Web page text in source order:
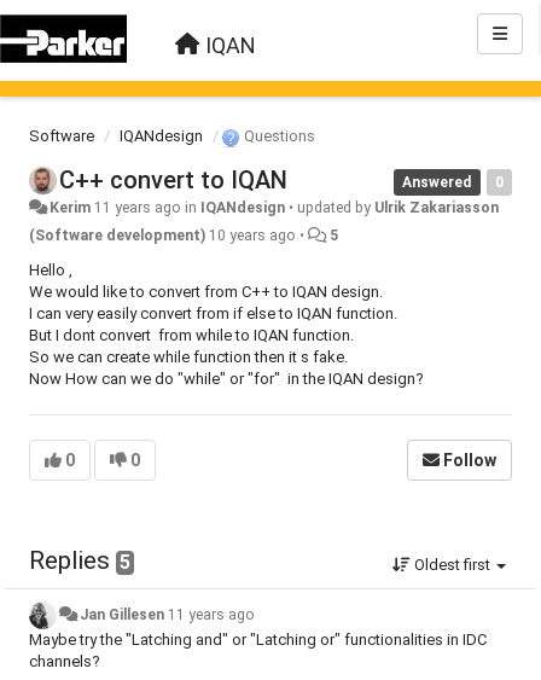
IQAN
Software IQANdesign Questions
0
Answered
C++ convert to IQAN
Kerim 11 years ago in IQANdesign • updated by Ulrik Zakariasson
(Software development) 10 years ago • 5
Hello ,
We would like to convert from C++ to IQAN design.
I can very easily convert from if else to IQAN function.
But I dont convert from while to IQAN function.
So we can create while function then it s fake.
Now How can we do "while" or "for" in the IQAN design?
0 0 Follow
Replies 5 Oldest first
Jan Gillesen 11 years ago
Maybe try the "Latching and" or "Latching or" functionalities in IDC
channels?